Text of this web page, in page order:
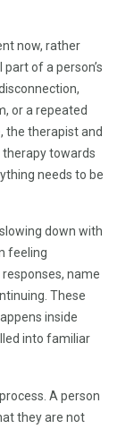
now, rather
of a person’s
or a repeated
the therapist and
towards
needs to be
down with
feeling
name
These
inside
into familiar
A person
they are not